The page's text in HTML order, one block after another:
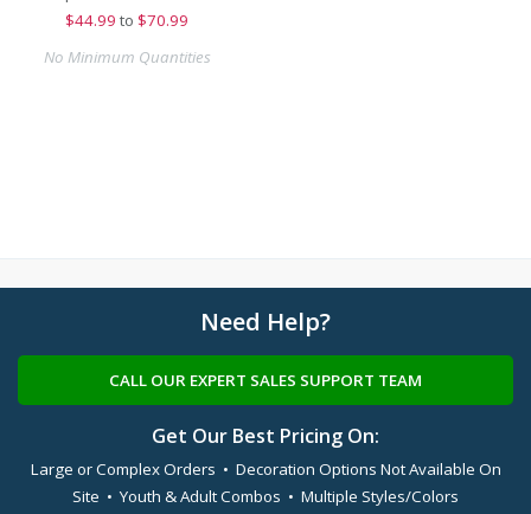
$44.99 to $70.99
No Minimum Quantities
Need Help?
CALL OUR EXPERT SALES SUPPORT TEAM
Get Our Best Pricing On:
Large or Complex Orders • Decoration Options Not Available On
Site • Youth & Adult Combos • Multiple Styles/Colors